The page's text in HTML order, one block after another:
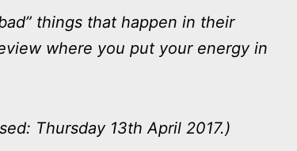
things that happen in their
where you put your energy in
Thursday 13th April 2017.)